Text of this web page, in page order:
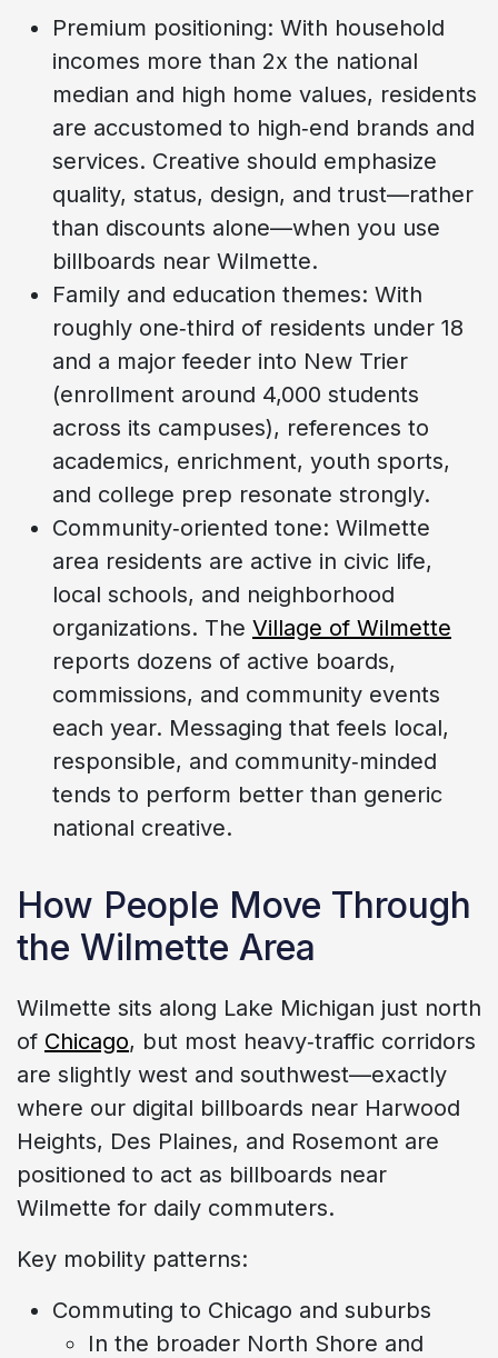
Premium positioning: With household
incomes more than 2x the national
median and high home values, residents
are accustomed to high‑end brands and
services. Creative should emphasize
quality, status, design, and trust—rather
than discounts alone—when you use
billboards near Wilmette.
Family and education themes: With
roughly one‑third of residents under 18
and a major feeder into New Trier
(enrollment around 4,000 students
across its campuses), references to
academics, enrichment, youth sports,
and college prep resonate strongly.
Community‑oriented tone: Wilmette
area residents are active in civic life,
local schools, and neighborhood
organizations. The Village of Wilmette
reports dozens of active boards,
commissions, and community events
each year. Messaging that feels local,
responsible, and community‑minded
tends to perform better than generic
national creative.
How People Move Through
the Wilmette Area
Wilmette sits along Lake Michigan just north
of Chicago, but most heavy‑traffic corridors
are slightly west and southwest—exactly
where our digital billboards near Harwood
Heights, Des Plaines, and Rosemont are
positioned to act as billboards near
Wilmette for daily commuters.
Key mobility patterns:
Commuting to Chicago and suburbs
In the broader North Shore and